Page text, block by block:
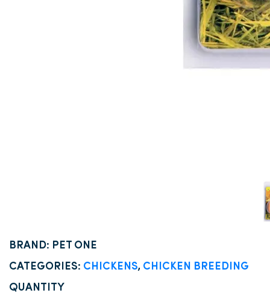
BRAND: PET ONE
CATEGORIES: CHICKENS, CHICKEN BREEDING
QUANTITY